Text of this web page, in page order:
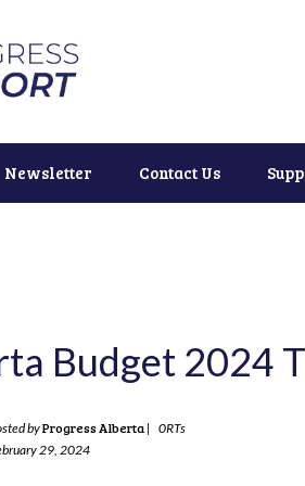
Newsletter Contact Us
Budget 2024
byProgress Alberta | 0RTs
29, 2024